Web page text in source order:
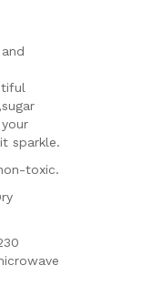
sparkle.
toxic.